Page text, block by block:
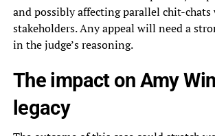
and possibly affecting parallel chit-
stakeholders. Any appeal will need a
in the judge’s reasoning.
The impact on Amy
legacy